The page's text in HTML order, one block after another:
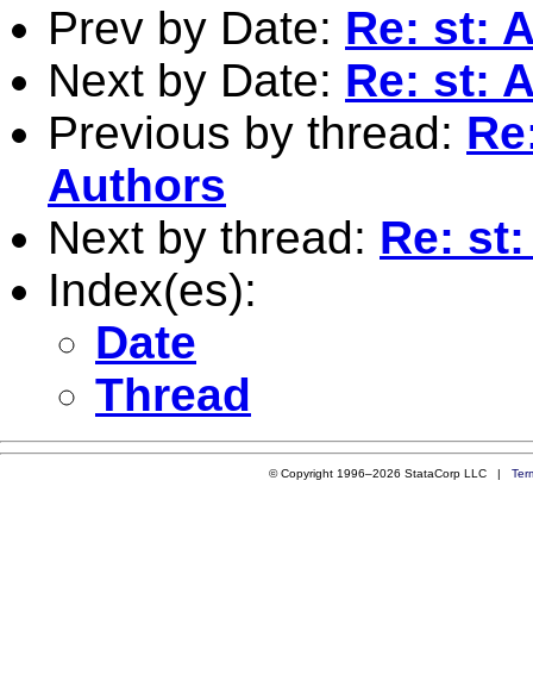
Prev by Date: Re: st:
Next by Date: Re: st:
Previous by thread:
Authors
Next by thread: Re:
Index(es):
Date
Thread
© Copyright 1996–2026 StataCorp LLC |